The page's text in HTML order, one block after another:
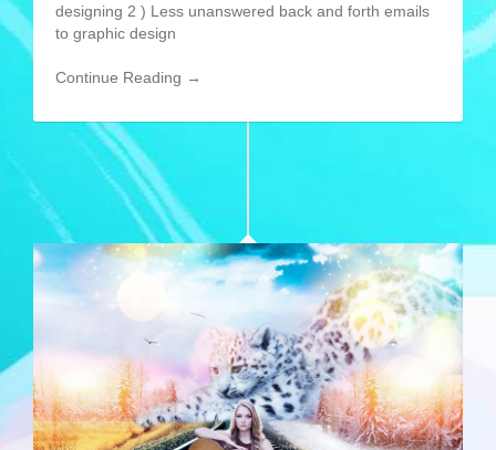
designing 2 ) Less unanswered back and forth emails
to graphic design
Continue Reading →